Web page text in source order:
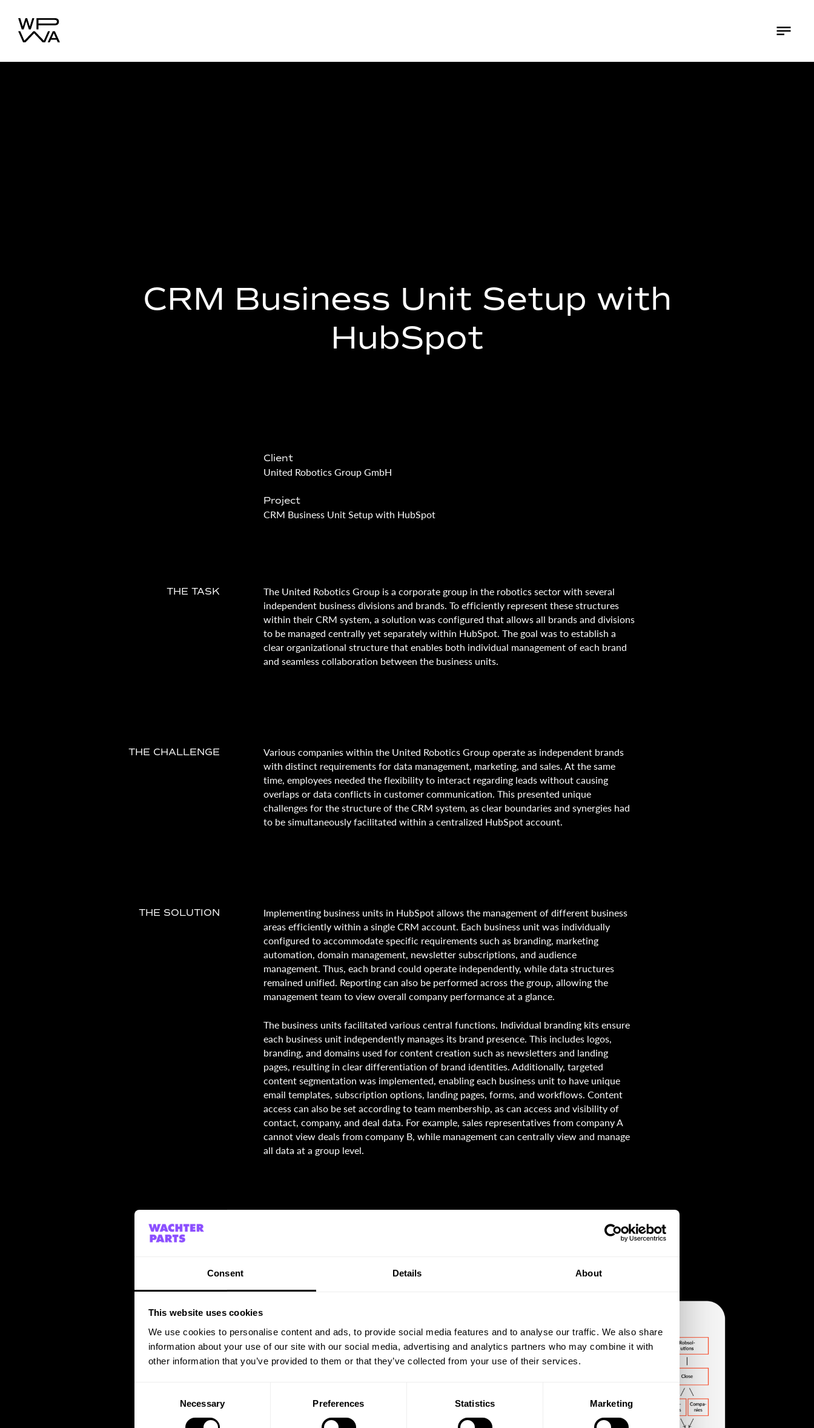
Consent Details About
This website uses cookies
We use cookies to personalise content and ads, to provide social media features and to analyse our traffic. We also share
information about your use of our site with our social media, advertising and analytics partners who may combine it with
other information that you’ve provided to them or that they’ve collected from your use of their services.
Necessary Preferences Statistics Marketing
CRM Business Unit Setup with
HubSpot
Client
United Robotics Group GmbH
Project
CRM Business Unit Setup with HubSpot
THE TASK
The United Robotics Group is a corporate group in the robotics sector with several
independent business divisions and brands. To efficiently represent these structures
within their CRM system, a solution was configured that allows all brands and divisions
to be managed centrally yet separately within HubSpot. The goal was to establish a
clear organizational structure that enables both individual management of each brand
and seamless collaboration between the business units.
THE CHALLENGE
Various companies within the United Robotics Group operate as independent brands
with distinct requirements for data management, marketing, and sales. At the same
time, employees needed the flexibility to interact regarding leads without causing
overlaps or data conflicts in customer communication. This presented unique
challenges for the structure of the CRM system, as clear boundaries and synergies had
to be simultaneously facilitated within a centralized HubSpot account.
THE SOLUTION
Implementing business units in HubSpot allows the management of different business
areas efficiently within a single CRM account. Each business unit was individually
configured to accommodate specific requirements such as branding, marketing
automation, domain management, newsletter subscriptions, and audience
management. Thus, each brand could operate independently, while data structures
remained unified. Reporting can also be performed across the group, allowing the
management team to view overall company performance at a glance.
The business units facilitated various central functions. Individual branding kits ensure
each business unit independently manages its brand presence. This includes logos,
branding, and domains used for content creation such as newsletters and landing
pages, resulting in clear differentiation of brand identities. Additionally, targeted
content segmentation was implemented, enabling each business unit to have unique
email templates, subscription options, landing pages, forms, and workflows. Content
access can also be set according to team membership, as can access and visibility of
contact, company, and deal data. For example, sales representatives from company A
cannot view deals from company B, while management can centrally view and manage
all data at a group level.